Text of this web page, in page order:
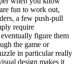
fun to work out,
a few push-pull
require
figure them
the game or
in particular really
design makes it